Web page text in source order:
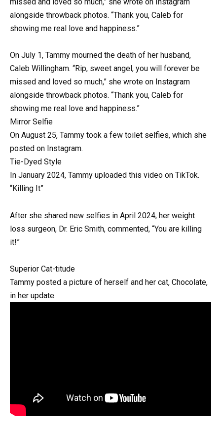
missed and loved so much,” she wrote on Instagram
alongside throwback photos. “Thank you, Caleb for
showing me real love and happiness.”
On July 1, Tammy mourned the death of her husband,
Caleb Willingham. “Rip, sweet angel, you will forever be
missed and loved so much,” she wrote on Instagram
alongside throwback photos. “Thank you, Caleb for
showing me real love and happiness.”
Mirror Selfie
On August 25, Tammy took a few toilet selfies, which she
posted on Instagram.
Tie-Dyed Style
In January 2024, Tammy uploaded this video on TikTok.
“Killing It”
After she shared new selfies in April 2024, her weight
loss surgeon, Dr. Eric Smith, commented, “You are killing
it!”
Superior Cat-titude
Tammy posted a picture of herself and her cat, Chocolate,
in her update.